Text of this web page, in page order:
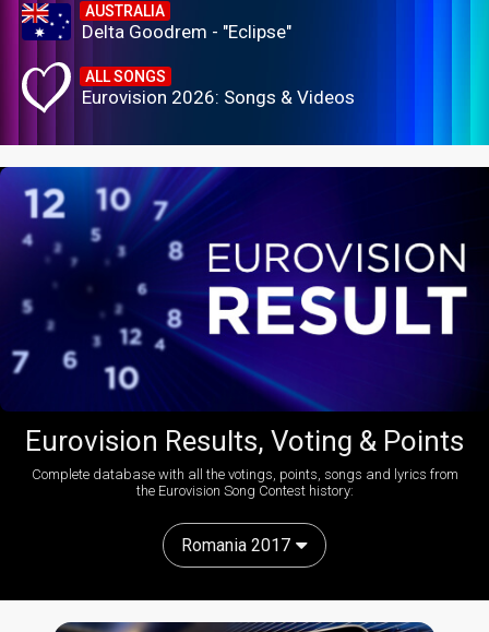
AUSTRALIA
Delta Goodrem - "Eclipse"
ALL SONGS
Eurovision 2026: Songs & Videos
Eurovision Results, Voting & Points
Complete database with all the votings, points, songs and lyrics from
the Eurovision Song Contest history:
Romania 2017